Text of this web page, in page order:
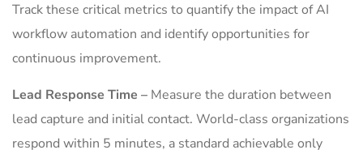
Track these critical metrics to quantify the impact of AI
workflow automation and identify opportunities for
continuous improvement.
Lead Response Time – Measure the duration between
lead capture and initial contact. World-class organizations
respond within 5 minutes, a standard achievable only